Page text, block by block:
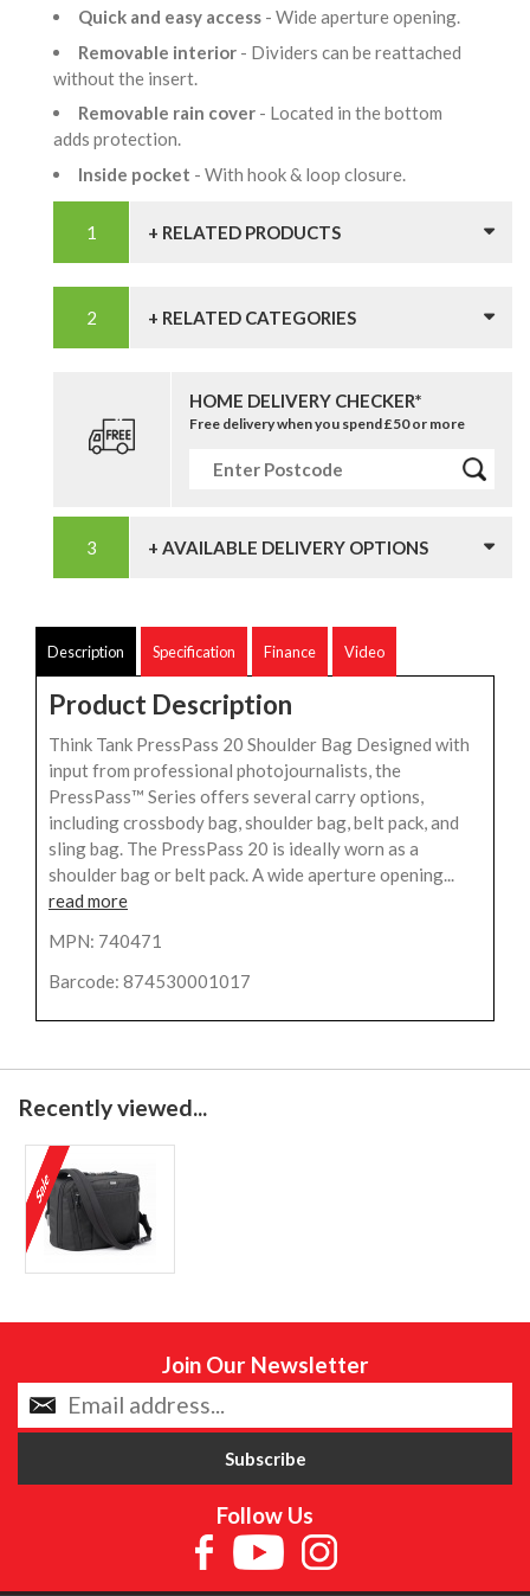
Quick and easy access - Wide aperture opening.
Removable interior - Dividers can be reattached
without the insert.
Removable rain cover - Located in the bottom
adds protection.
Inside pocket - With hook & loop closure.
+ RELATED PRODUCTS
+ RELATED CATEGORIES
HOME DELIVERY CHECKER*
Free delivery when you spend £50 or more
+ AVAILABLE DELIVERY OPTIONS
Description Specification Finance Video
Product Description
Think Tank PressPass 20 Shoulder Bag Designed with
input from professional photojournalists, the
PressPass™ Series offers several carry options,
including crossbody bag, shoulder bag, belt pack, and
sling bag. The PressPass 20 is ideally worn as a
shoulder bag or belt pack. A wide aperture opening...
read more
MPN: 740471
Barcode: 874530001017
Recently viewed...
Join Our Newsletter
Follow Us